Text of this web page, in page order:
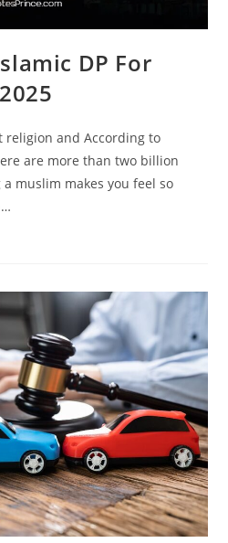
DP For
religion and According to
are more than two billion
muslim makes you feel so